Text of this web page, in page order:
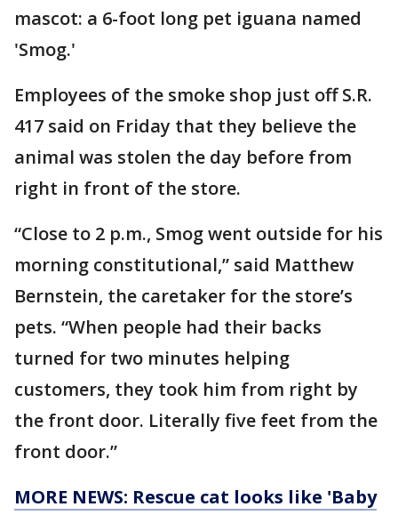
mascot: a 6-foot long pet iguana named
'Smog.'
Employees of the smoke shop just off S.R.
417 said on Friday that they believe the
animal was stolen the day before from
right in front of the store.
“Close to 2 p.m., Smog went outside for his
morning constitutional,” said Matthew
Bernstein, the caretaker for the store’s
pets. “When people had their backs
turned for two minutes helping
customers, they took him from right by
the front door. Literally five feet from the
front door.”
MORE NEWS: Rescue cat looks like 'Baby